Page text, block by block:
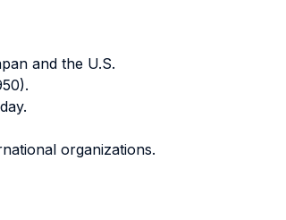
and the U.S.
organizations.